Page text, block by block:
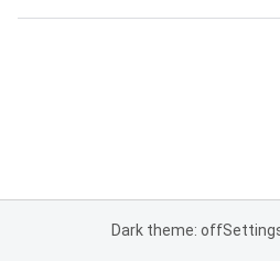
Dark theme: off